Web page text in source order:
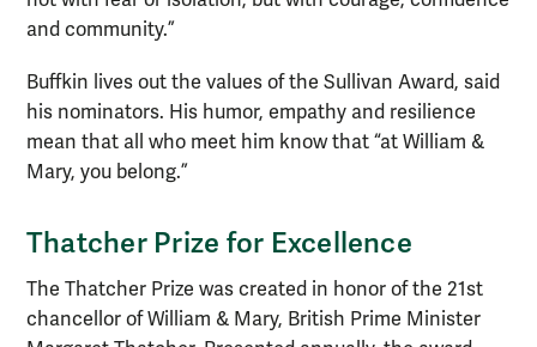
and community.”
Buffkin lives out the values of the Sullivan Award, said
his nominators. His humor, empathy and resilience
mean that all who meet him know that “at William &
Mary, you belong.”
Thatcher Prize for Excellence
The Thatcher Prize was created in honor of the 21st
chancellor of William & Mary, British Prime Minister